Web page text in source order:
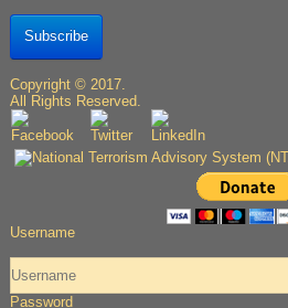
Subscribe
Copyright © 2017.
All Rights Reserved.
Username
Password